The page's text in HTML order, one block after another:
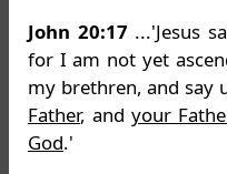
John 20:17 ...'Jesus
for I am not yet
my brethren, and say
Father, and your
God.'